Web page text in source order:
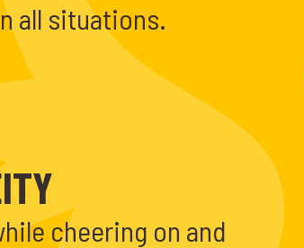
all situations.
cheering on and